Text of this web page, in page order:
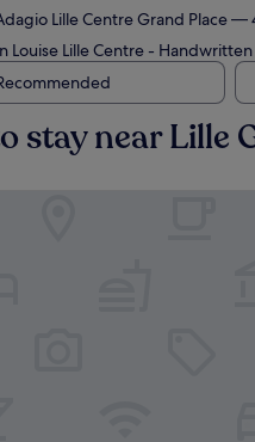
Lille Centre Grand Place—
Louise Lille Centre -
stay near Lille